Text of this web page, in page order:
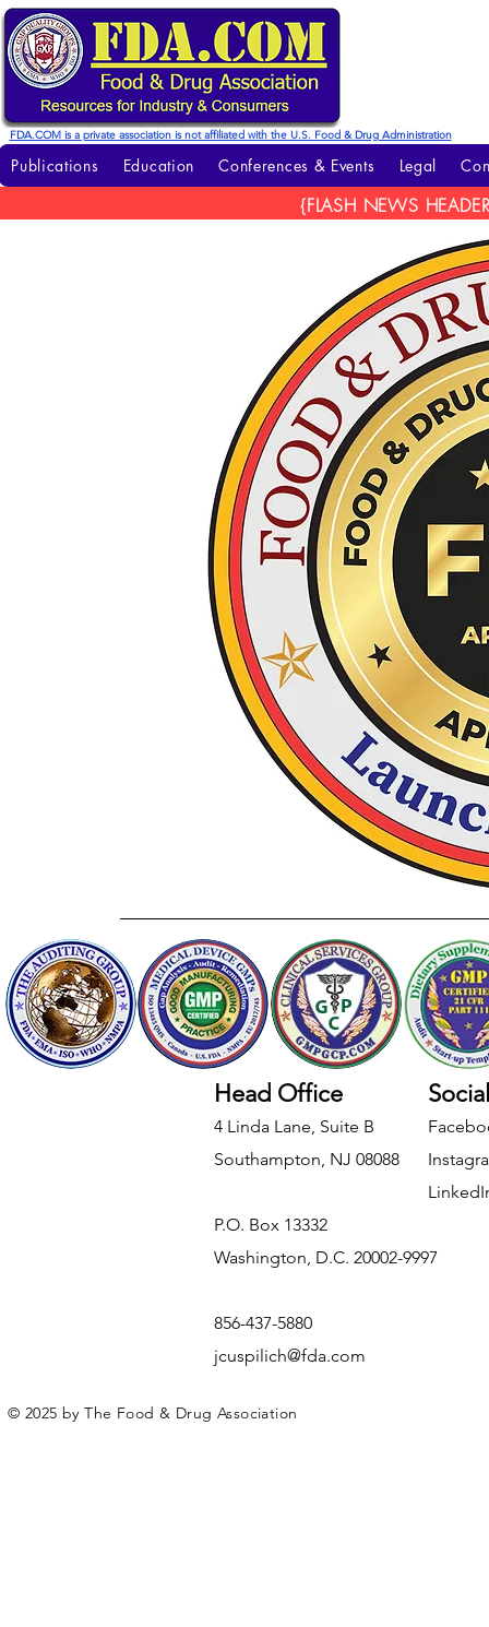
FDA.COM is a private association is not affiliated with the U.S. Food & Drug Administration
Publications Education Conferences & Events Legal
{FLASH NEWS
Head Office
4 Linda Lane, Suite B
Southampton, NJ 08088
​P.O. Box 13332
Washington, D.C. 20002-9997
856-437-5880
jcuspilich@fda.com
© 2025 by The Food & Drug Association